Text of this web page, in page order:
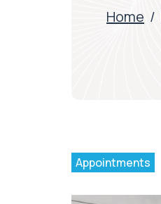
Home /
Appointments